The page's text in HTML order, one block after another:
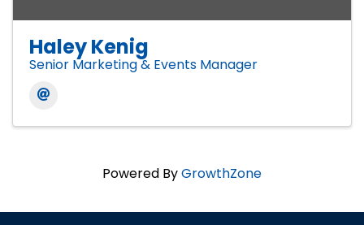
Haley Kenig
Senior Marketing & Events Manager
Powered ByGrowthZone